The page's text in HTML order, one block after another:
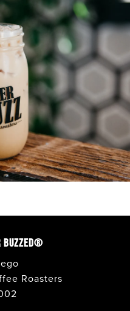
+ DRIVE THRU
+ DRIVE THRU
+ WALK UP
+ WALK UP
• CAFE
• CAFE
BUZZED®
Roasters